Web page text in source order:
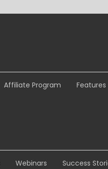
Affiliate Program Features
Webinars Success